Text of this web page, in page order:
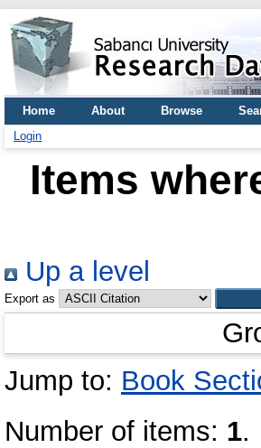
Home About Browse
Login
Items
Up a level
Export as
Jump to: Book
Number of items: 1.